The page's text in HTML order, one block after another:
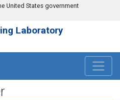
United States government
Laboratory